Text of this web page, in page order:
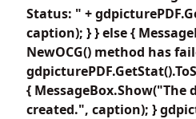
Status: " +
caption); } } else {
NewOCG() method has
{ MessageBox.Show("The
created.", caption); }